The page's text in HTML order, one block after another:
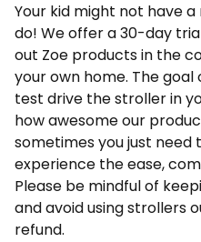
Your kid might not have
do! We offer a 30-day
out Zoe products in the
your own home. The
test drive the stroller in
how awesome our
sometimes you just need
experience the ease,
Please be mindful of
and avoid using strollers
refund.